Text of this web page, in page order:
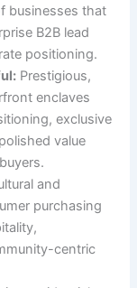
businesses that
B2B lead
positioning.
Prestigious,
enclaves
exclusive
value
and
purchasing
centric